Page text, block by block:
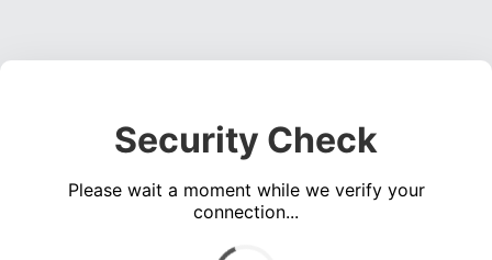
Security Check
Please wait a moment while we verify your
connection...